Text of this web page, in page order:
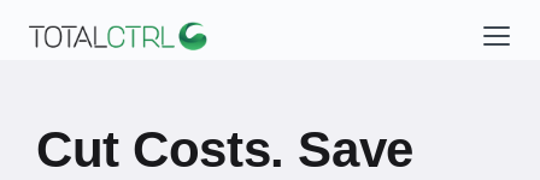
Cut Costs. Save